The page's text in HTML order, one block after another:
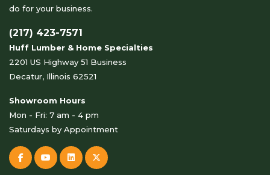
do for your business.
(217) 423-7571
Huff Lumber & Home Specialties
2201 US Highway 51 Business
Decatur, Illinois 62521
Showroom Hours
Mon - Fri: 7 am - 4 pm
Saturdays by Appointment